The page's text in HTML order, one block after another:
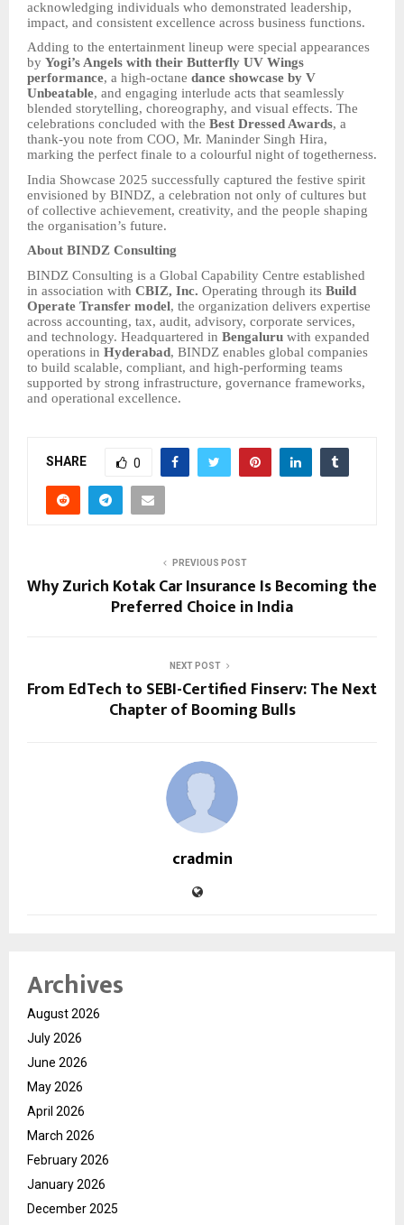
acknowledging individuals who demonstrated leadership,
impact, and consistent excellence across business functions.
Adding to the entertainment lineup were special appearances
by Yogi’s Angels with their Butterfly UV Wings
performance, a high-octane dance showcase by V
Unbeatable, and engaging interlude acts that seamlessly
blended storytelling, choreography, and visual effects. The
celebrations concluded with the Best Dressed Awards, a
thank-you note from COO, Mr. Maninder Singh Hira,
marking the perfect finale to a colourful night of togetherness.
India Showcase 2025 successfully captured the festive spirit
envisioned by BINDZ, a celebration not only of cultures but
of collective achievement, creativity, and the people shaping
the organisation’s future.
About BINDZ Consulting
BINDZ Consulting is a Global Capability Centre established
in association with CBIZ, Inc. Operating through its Build
Operate Transfer model, the organization delivers expertise
across accounting, tax, audit, advisory, corporate services,
and technology. Headquartered in Bengaluru with expanded
operations in Hyderabad, BINDZ enables global companies
to build scalable, compliant, and high-performing teams
supported by strong infrastructure, governance frameworks,
and operational excellence.
SHARE 0
PREVIOUS POST
Why Zurich Kotak Car Insurance Is Becoming the
Preferred Choice in India
NEXT POST
From EdTech to SEBI-Certified Finserv: The Next
Chapter of Booming Bulls
cradmin
Archives
August 2026
July 2026
June 2026
May 2026
April 2026
March 2026
February 2026
January 2026
December 2025